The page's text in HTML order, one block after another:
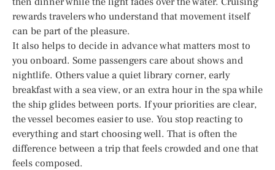
rewards travelers who understand that movement itself
can be part of the pleasure.
It also helps to decide in advance what matters most to
you onboard. Some passengers care about shows and
nightlife. Others value a quiet library corner, early
breakfast with a sea view, or an extra hour in the spa while
the ship glides between ports. If your priorities are clear,
the vessel becomes easier to use. You stop reacting to
everything and start choosing well. That is often the
difference between a trip that feels crowded and one that
feels composed.